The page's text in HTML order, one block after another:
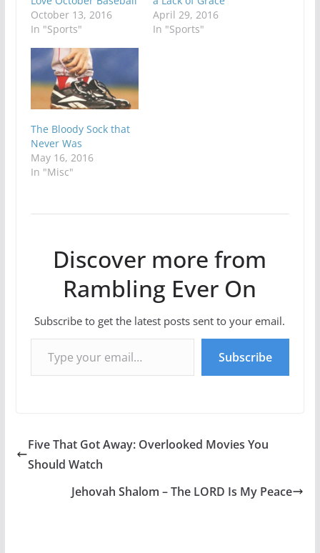
October 13, 2016
In "Sports"
April 29, 2016
In "Sports"
The Bloody Sock that
Never Was
May 16, 2016
In "Misc"
Discover more from
Rambling Ever On
Subscribe to get the latest posts sent to your email.
Type your email…
Subscribe
Five That Got Away: Overlooked Movies You
Should Watch
Jehovah Shalom – The LORD Is My Peace